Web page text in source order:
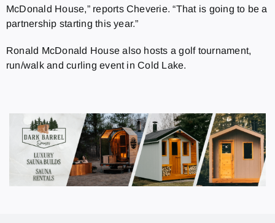
McDonald House,” reports Cheverie. “That is going to be a
partnership starting this year.”
Ronald McDonald House also hosts a golf tournament,
run/walk and curling event in Cold Lake.